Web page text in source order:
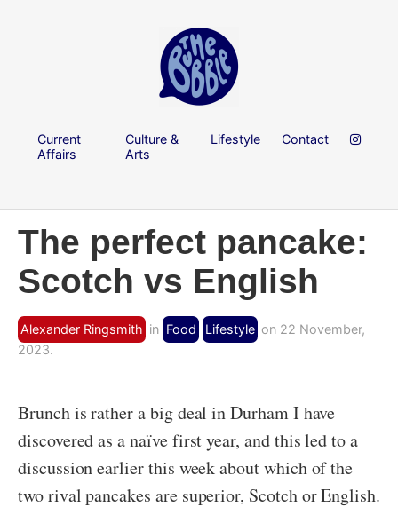
Current
Affairs
Culture &
Arts
Lifestyle Contact
The perfect pancake:
Scotch vs English
Alexander Ringsmith in Food Lifestyle on 22 November,
2023.
Brunch is rather a big deal in Durham I have
discovered as a naïve first year, and this led to a
discussion earlier this week about which of the
two rival pancakes are superior, Scotch or English.